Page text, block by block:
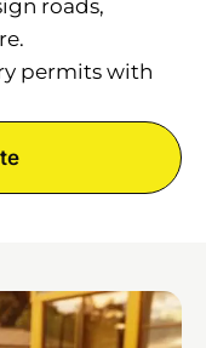
roads,
permits with